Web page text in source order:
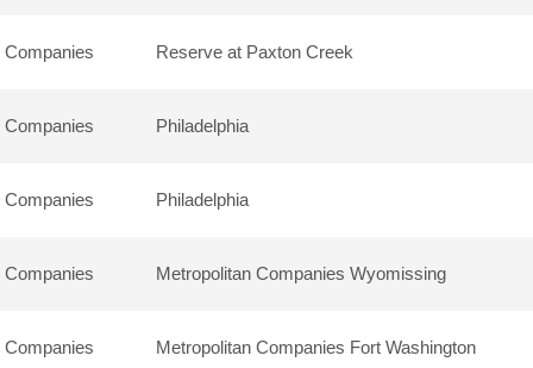
Companies Reserve at Paxton Creek
Companies Philadelphia
Companies Philadelphia
Companies Metropolitan Companies Wyomissing
Companies Metropolitan Companies Fort Washington